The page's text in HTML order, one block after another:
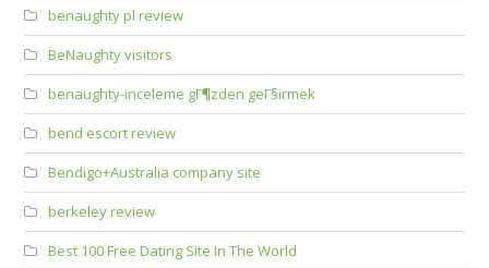
benaughty pl review
BeNaughty visitors
benaughty-inceleme gГ¶zden geГ§irmek
bend escort review
Bendigo+Australia company site
berkeley review
Best 100 Free Dating Site In The World